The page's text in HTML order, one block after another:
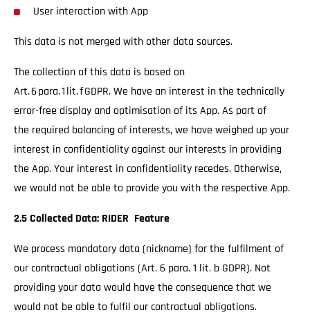
User interaction with App
This data is not merged with other data sources.
The collection of this data is based on
Art. 6 para. 1 lit. f GDPR. We have an interest in the technically
error-free display and optimisation of its App. As part of
the required balancing of interests, we have weighed up your
interest in confidentiality against our interests in providing
the App. Your interest in confidentiality recedes. Otherwise,
we would not be able to provide you with the respective App.
2.5 Collected Data: RIDER Feature
We process mandatory data (nickname) for the fulfilment of
our contractual obligations (Art. 6 para. 1 lit. b GDPR). Not
providing your data would have the consequence that we
would not be able to fulfil our contractual obligations.